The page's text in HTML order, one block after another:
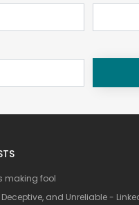
making fool
Deceptive, and Unreliable -